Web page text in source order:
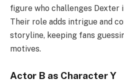
figure who challenges Dexter
Their role adds intrigue and
storyline, keeping fans
motives.
Actor B as Character Y